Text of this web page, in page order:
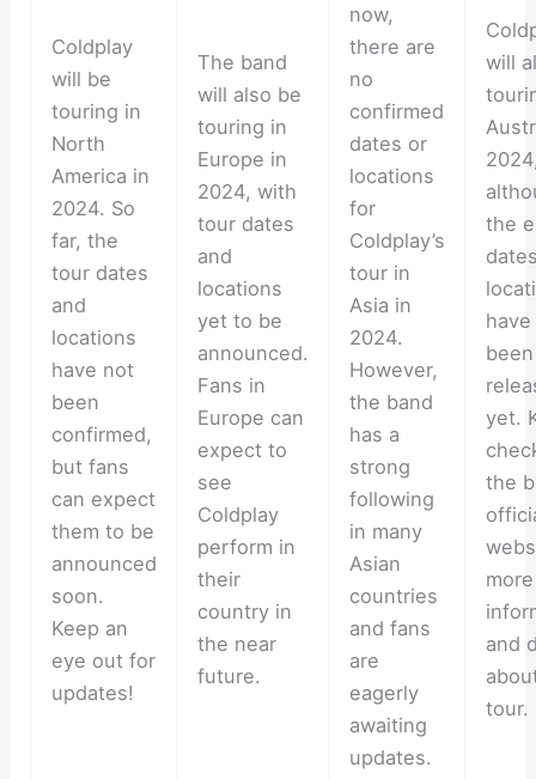
Coldplay
will be
touring in
North
America in
2024. So
far, the
tour dates
and
locations
have not
been
confirmed,
but fans
can expect
them to be
announced
soon.
Keep an
eye out for
updates!
The band
will also be
touring in
Europe in
2024, with
tour dates
and
locations
yet to be
announced.
Fans in
Europe can
expect to
see
Coldplay
perform in
their
country in
the near
future.
now,
there are
no
confirmed
dates or
locations
for
Coldplay’s
tour in
Asia in
2024.
However,
the band
has a
strong
following
in many
Asian
countries
and fans
are
eagerly
awaiting
updates.
will
the
been
yet.
the
more
and
tour.